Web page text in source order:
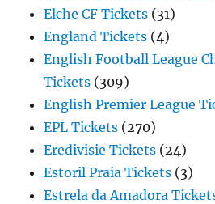
Elche CF Tickets (31)
England Tickets (4)
English Football League
Tickets (309)
English Premier League
EPL Tickets (270)
Eredivisie Tickets (24)
Estoril Praia Tickets (3)
Estrela da Amadora